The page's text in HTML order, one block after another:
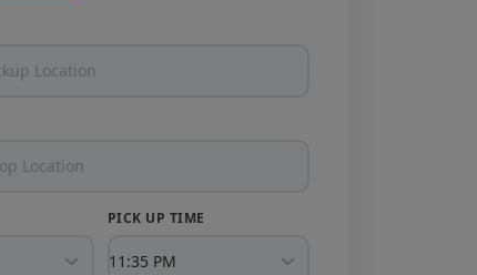
PICK UP TIME